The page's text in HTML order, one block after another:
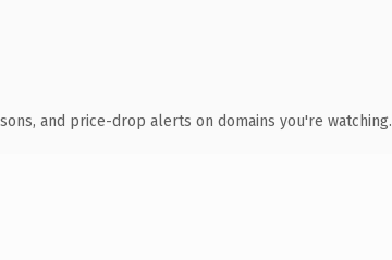
and price-drop alerts on domains you're watching.